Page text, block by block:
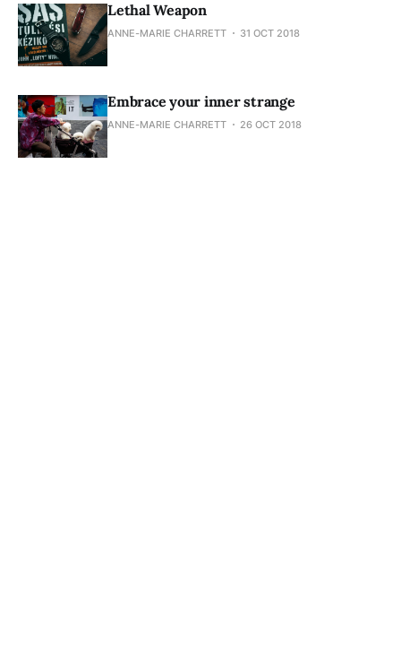
Lethal Weapon
ANNE-MARIE CHARRETT 31 OCT 2018
Embrace your inner strange
ANNE-MARIE CHARRETT 26 OCT 2018